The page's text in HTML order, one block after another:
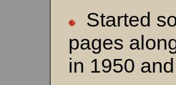
Started
pages
in 1950